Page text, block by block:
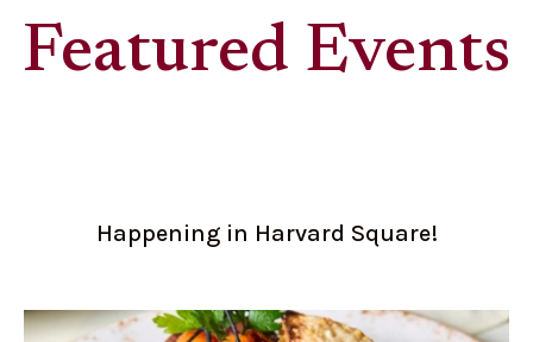
Featured Events
Happening in Harvard Square!